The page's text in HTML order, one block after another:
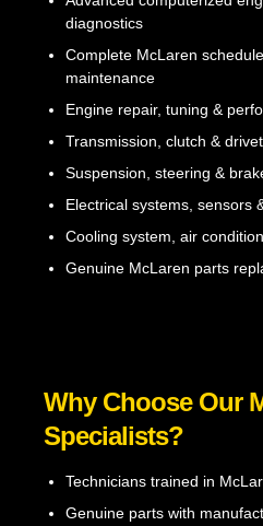
diagnostics
Complete McLaren
maintenance
Engine repair, tuning &
Transmission, clutch &
Suspension, steering &
Electrical systems, sensors
Cooling system, air
Genuine McLaren parts
Why Choose Our
Specialists?
Technicians trained in
Genuine parts with